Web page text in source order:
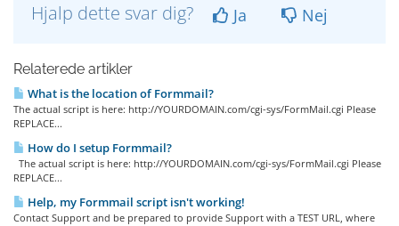
Hjalp dette svar dig? Ja Nej
Relaterede artikler
What is the location of Formmail?
The actual script is here: http://YOURDOMAIN.com/cgi-sys/FormMail.cgi Please
REPLACE...
How do I setup Formmail?
The actual script is here: http://YOURDOMAIN.com/cgi-sys/FormMail.cgi Please
REPLACE...
Help, my Formmail script isn't working!
Contact Support and be prepared to provide Support with a TEST URL, where